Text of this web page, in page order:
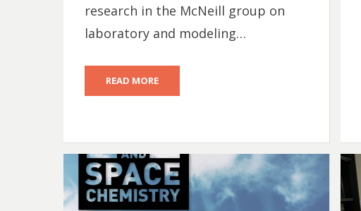
research in the McNeill group on
laboratory and modeling…
READ MORE